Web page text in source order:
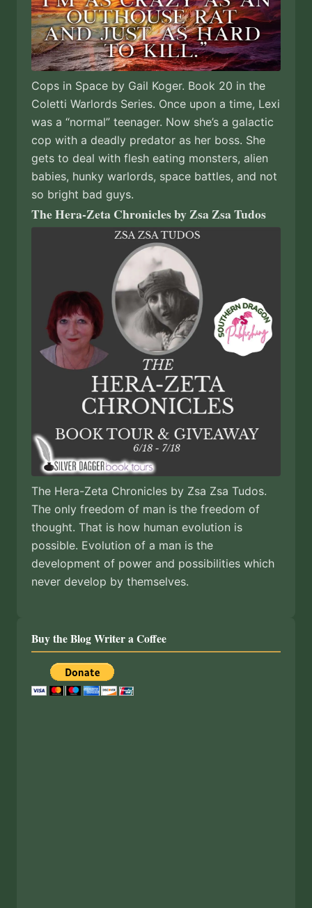
Cops in Space by Gail Koger. Book 20 in the
Coletti Warlords Series. Once upon a time, Lexi
was a “normal” teenager. Now she’s a galactic
cop with a deadly predator as her boss. She
gets to deal with flesh eating monsters, alien
babies, hunky warlords, space battles, and not
so bright bad guys.
The Hera-Zeta Chronicles by Zsa Zsa Tudos
The Hera-Zeta Chronicles by Zsa Zsa Tudos.
The only freedom of man is the freedom of
thought. That is how human evolution is
possible. Evolution of a man is the
development of power and possibilities which
never develop by themselves.
Buy the Blog Writer a Coffee